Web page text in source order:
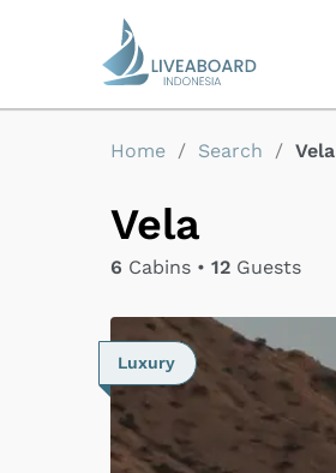
Home / Search / Vela
Vela
6 Cabins • 12 Guests
Luxury